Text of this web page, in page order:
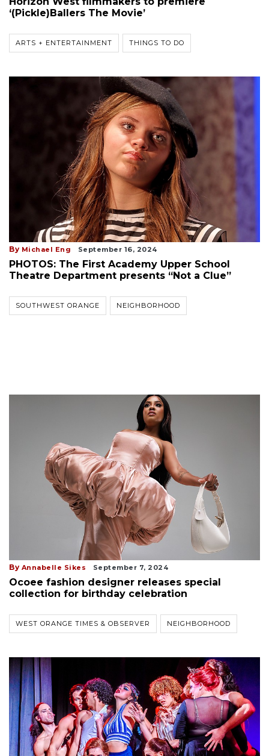
‘(Pickle)Ballers The Movie’
ARTS + ENTERTAINMENT THINGS TO DO
By Michael Eng September 16, 2024
PHOTOS: The First Academy Upper School
Theatre Department presents “Not a Clue”
SOUTHWEST ORANGE NEIGHBORHOOD
By Annabelle Sikes September 7, 2024
Ocoee fashion designer releases special
collection for birthday celebration
WEST ORANGE TIMES & OBSERVER NEIGHBORHOOD